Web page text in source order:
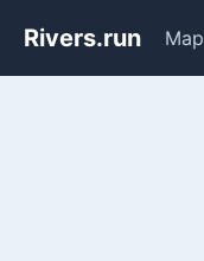
Rivers.run Map